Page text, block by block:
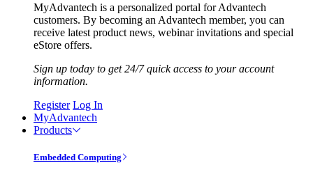
MyAdvantech is a personalized portal for Advantech
customers. By becoming an Advantech member, you can
receive latest product news, webinar invitations and special
eStore offers.
Sign up today to get 24/7 quick access to your account
information.
Register Log In
MyAdvantech
Products
Embedded Computing